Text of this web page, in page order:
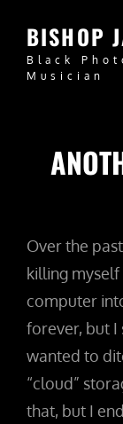
BISHOP
Black
Musician
Over the
killing myself
computer
forever, but I
wanted to
“cloud”
that, but I